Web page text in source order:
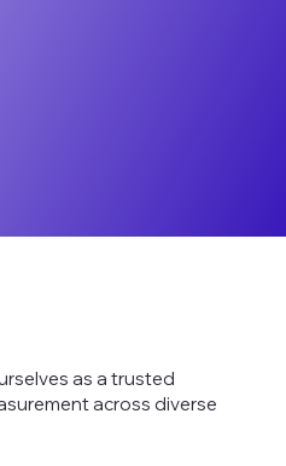
as a trusted
across diverse